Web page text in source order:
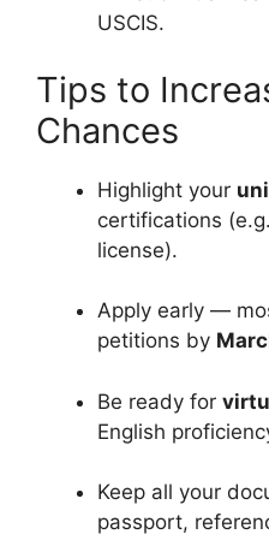
USCIS.
Tips to
Chances
Highlight your
certifications
license).
Apply early —
petitions by
Be ready for
English
Keep all your
passport,